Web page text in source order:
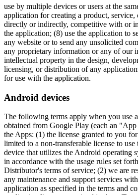
use by multiple devices or users at the
application for creating a product, service,
directly or indirectly, competitive with or
the application; (8) use the application to
any website or to send any unsolicited
any proprietary information or any of our
intellectual property in the design,
licensing, or distribution of any
for use with the application.
Android devices
The following terms apply when you use
obtained from Google Play (each an
the Apps: (1) the license granted to you
limited to a non-transferable license to use
device that utilizes the Android operating
in accordance with the usage rules set
Distributor's terms of service; (2) we are
any maintenance and support services
application as specified in the terms and